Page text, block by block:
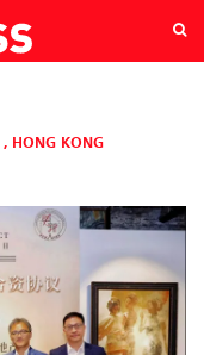
, HONG KONG